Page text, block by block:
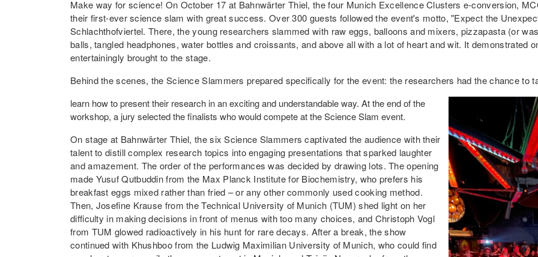
Make way for science! On October 17 at Bahnwärter Thiel, the four Munich Excellence Clusters e-conversion,
their first-ever science slam with great success. Over 300 guests followed the event's motto, "Expect the
Schlachthofviertel. There, the young researchers slammed with raw eggs, balloons and mixers, pizzapasta (or
balls, tangled headphones, water bottles and croissants, and above all with a lot of heart and wit. It demonstrated
entertainingly brought to the stage.
Behind the scenes, the Science Slammers prepared specifically for the event: the researchers had the chance to
learn how to present their research in an exciting and understandable way. At the end of the
workshop, a jury selected the finalists who would compete at the Science Slam event.
On stage at Bahnwärter Thiel, the six Science Slammers captivated the audience with their
talent to distill complex research topics into engaging presentations that sparked laughter
and amazement. The order of the performances was decided by drawing lots. The opening
made Yusuf Qutbuddin from the Max Planck Institute for Biochemistry, who prefers his
breakfast eggs mixed rather than fried – or any other commonly used cooking method.
Then, Josefine Krause from the Technical University of Munich (TUM) shed light on her
difficulty in making decisions in front of menus with too many choices, and Christoph Vogl
from TUM glowed radioactively in his hunt for rare decays. After a break, the show
continued with Khushboo from the Ludwig Maximilian University of Munich, who could find